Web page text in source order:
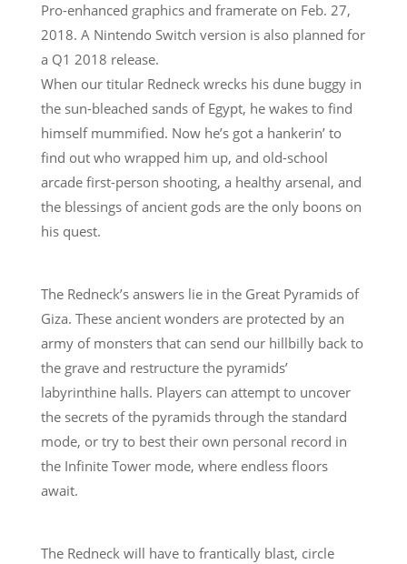
Pro-enhanced graphics and framerate on Feb. 27,
2018. A Nintendo Switch version is also planned for
a Q1 2018 release.
When our titular Redneck wrecks his dune buggy in
the sun-bleached sands of Egypt, he wakes to find
himself mummified. Now he’s got a hankerin’ to
find out who wrapped him up, and old-school
arcade first-person shooting, a healthy arsenal, and
the blessings of ancient gods are the only boons on
his quest.
The Redneck’s answers lie in the Great Pyramids of
Giza. These ancient wonders are protected by an
army of monsters that can send our hillbilly back to
the grave and restructure the pyramids’
labyrinthine halls. Players can attempt to uncover
the secrets of the pyramids through the standard
mode, or try to best their own personal record in
the Infinite Tower mode, where endless floors
await.
The Redneck will have to frantically blast, circle